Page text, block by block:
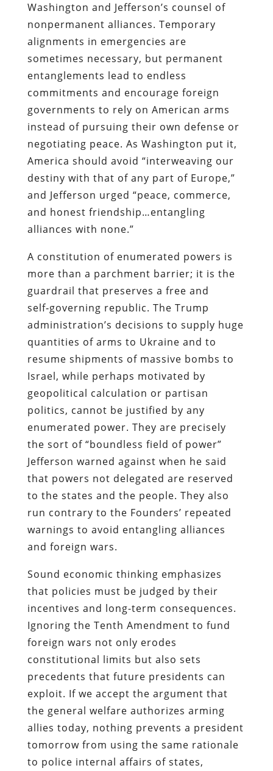
Washington and Jefferson’s counsel of
nonpermanent alliances. Temporary
alignments in emergencies are
sometimes necessary, but permanent
entanglements lead to endless
commitments and encourage foreign
governments to rely on American arms
instead of pursuing their own defense or
negotiating peace. As Washington put it,
America should avoid “interweaving our
destiny with that of any part of Europe,”
and Jefferson urged “peace, commerce,
and honest friendship…entangling
alliances with none.”
A constitution of enumerated powers is
more than a parchment barrier; it is the
guardrail that preserves a free and
self‑governing republic. The Trump
administration’s decisions to supply huge
quantities of arms to Ukraine and to
resume shipments of massive bombs to
Israel, while perhaps motivated by
geopolitical calculation or partisan
politics, cannot be justified by any
enumerated power. They are precisely
the sort of “boundless field of power”
Jefferson warned against when he said
that powers not delegated are reserved
to the states and the people. They also
run contrary to the Founders’ repeated
warnings to avoid entangling alliances
and foreign wars.
Sound economic thinking emphasizes
that policies must be judged by their
incentives and long-term consequences.
Ignoring the Tenth Amendment to fund
foreign wars not only erodes
constitutional limits but also sets
precedents that future presidents can
exploit. If we accept the argument that
the general welfare authorizes arming
allies today, nothing prevents a president
tomorrow from using the same rationale
to police internal affairs of states,